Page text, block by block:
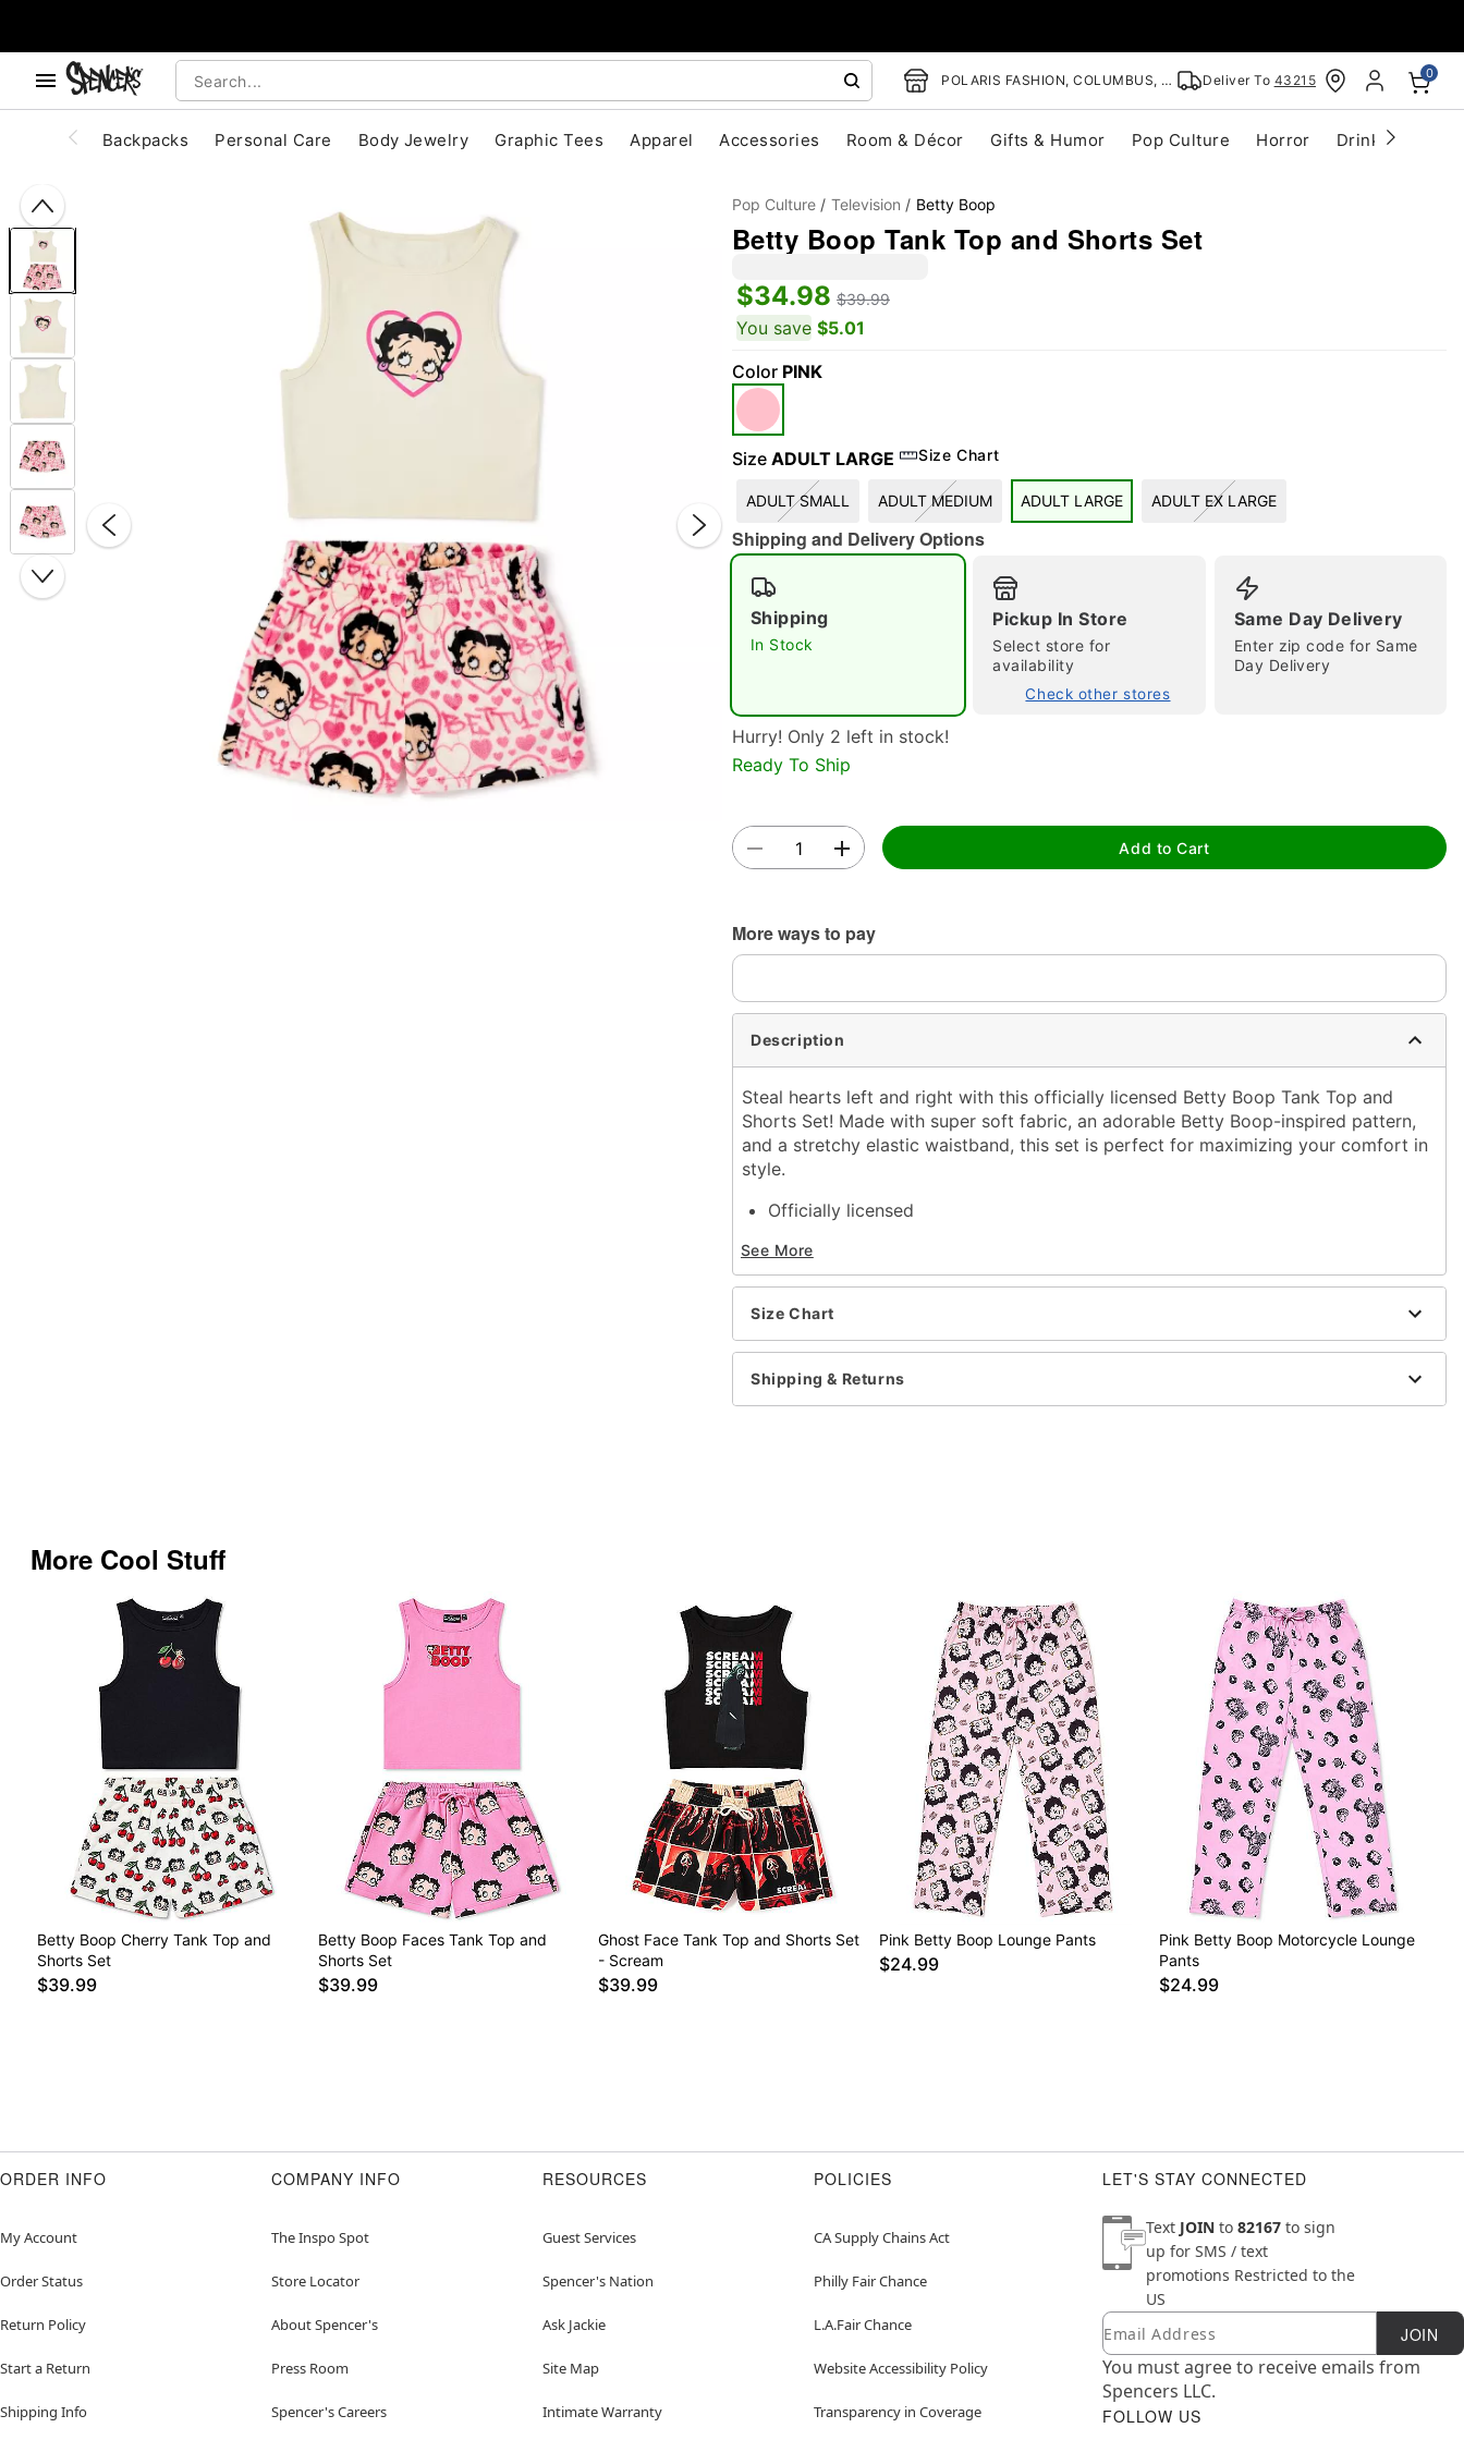
POLARIS FASHION, COLUMBUS, OH Deliver To 43215 0
Backpacks Personal Care Body Jewelry Graphic Tees Apparel Accessories Room & Décor Gifts & Humor Pop Culture Horror Drinkware
Double tap to zoom
Pop Culture Television Betty Boop
Betty Boop Tank Top and Shorts Set
$34.98 $39.99
You save $5.01
Color PINK
Size ADULT LARGE Size Chart
ADULT SMALL ADULT MEDIUM ADULT LARGE ADULT EX LARGE
Shipping and Delivery Options
Shipping
In Stock
Pickup In Store
Select store for
availability
Check other stores
Same Day Delivery
Enter zip code for Same
Day Delivery
Hurry! Only 2 left in stock!
Ready To Ship
Add to Cart
More ways to pay
Description
Steal hearts left and right with this officially licensed Betty Boop Tank Top and
Shorts Set! Made with super soft fabric, an adorable Betty Boop-inspired pattern,
and a stretchy elastic waistband, this set is perfect for maximizing your comfort in
style.
Officially licensed
Includes:
Tank top
Shorts
Junior fit
Tagged
Elastic waistband
See More
Size Chart
Shipping & Returns
More Cool Stuff
Betty Boop Cherry Tank Top and
Shorts Set
$39.99
Betty Boop Faces Tank Top and
Shorts Set
$39.99
Ghost Face Tank Top and Shorts Set
- Scream
$39.99
Pink Betty Boop Lounge Pants
$24.99
Pink Betty Boop Motorcycle Lounge
Pants
$24.99
ORDER INFO
My Account
Order Status
Return Policy
Start a Return
Shipping Info
COMPANY INFO
The Inspo Spot
Store Locator
About Spencer's
Press Room
Spencer's Careers
RESOURCES
Guest Services
Spencer's Nation
Ask Jackie
Site Map
Intimate Warranty
POLICIES
CA Supply Chains Act
Philly Fair Chance
L.A.Fair Chance
Website Accessibility Policy
Transparency in Coverage
LET'S STAY CONNECTED
Text JOIN to 82167 to sign
up for SMS / text
promotions Restricted to the
US
Newsletter Subscription
Email JOIN
You must agree to receive emails from
Spencers LLC.
FOLLOW US